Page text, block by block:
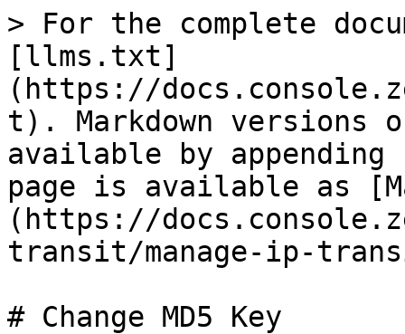
> For the complete
[llms.txt]
(https://
t). Markdown versions
available by
page is available as
(https://
transit/manage-ip-
# Change MD5 Key